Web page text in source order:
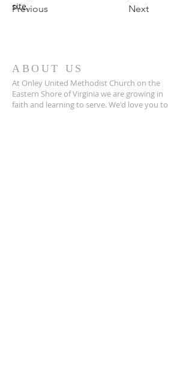
Previous Next
site.
ABOUT US
At Onley United Methodist Church on the
Eastern Shore of Virginia we are growing in
faith and learning to serve. We'd love you to